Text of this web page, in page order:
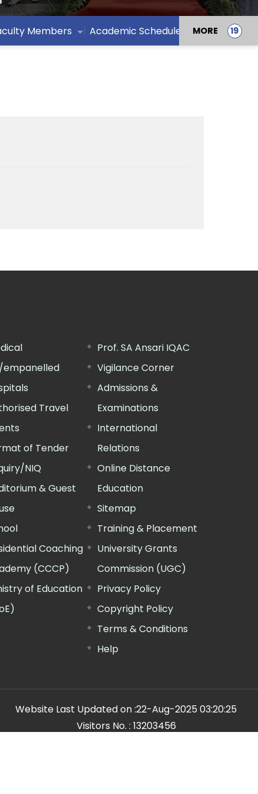
Members Academic Schedule /Calendar
MORE
empanelled
Travel
of Tender
NIQ
& Guest
Coaching
(CCCP)
of Education
Prof. SA Ansari IQAC
Vigilance Corner
Admissions &
Examinations
International
Relations
Online Distance
Education
Sitemap
Training & Placement
University Grants
Commission (UGC)
Privacy Policy
Copyright Policy
Terms & Conditions
Help
Website Last Updated on :22-Aug-2025 03:20:25
Visitors No. : 13203456